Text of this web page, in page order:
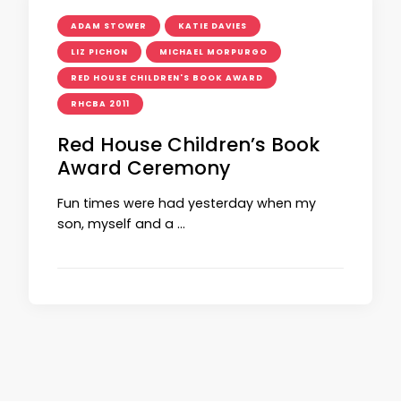
ADAM STOWER KATIE DAVIES
LIZ PICHON MICHAEL MORPURGO
RED HOUSE CHILDREN'S BOOK AWARD
RHCBA 2011
Red House Children’s Book
Award Ceremony
Fun times were had yesterday when my
son, myself and a …